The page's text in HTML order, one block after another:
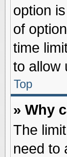
option
of
time
to allow
Top
» Why
The
need to